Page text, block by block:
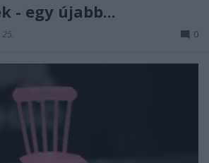
- egy újabb...
0